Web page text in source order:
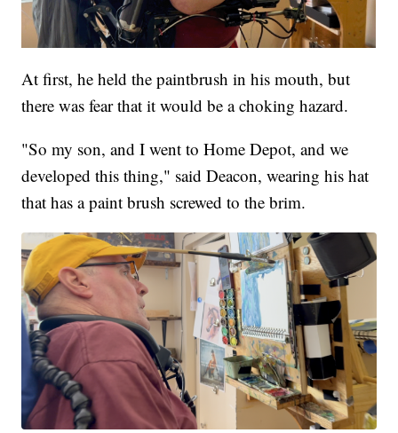
At first, he held the paintbrush in his mouth, but
there was fear that it would be a choking hazard.
"So my son, and I went to Home Depot, and we
developed this thing," said Deacon, wearing his hat
that has a paint brush screwed to the brim.